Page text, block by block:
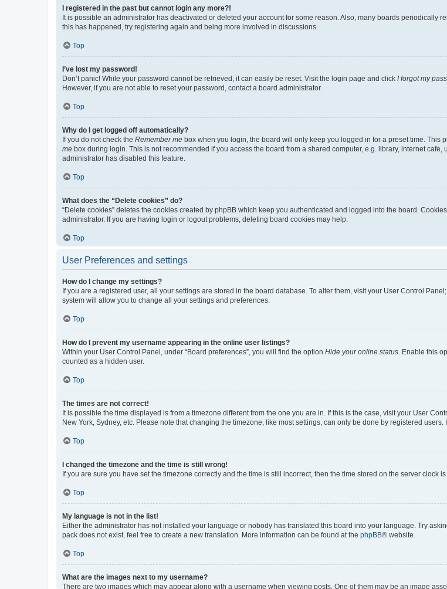
I registered in the past but cannot login any more?!
It is possible an administrator has deactivated or deleted your account for some reason. Also, many boards periodically
this has happened, try registering again and being more involved in discussions.
Top
I’ve lost my password!
Don’t panic! While your password cannot be retrieved, it can easily be reset. Visit the login page and click I forgot my
However, if you are not able to reset your password, contact a board administrator.
Top
Why do I get logged off automatically?
If you do not check the Remember me box when you login, the board will only keep you logged in for a preset time. This
me box during login. This is not recommended if you access the board from a shared computer, e.g. library, internet
administrator has disabled this feature.
Top
What does the “Delete cookies” do?
“Delete cookies” deletes the cookies created by phpBB which keep you authenticated and logged into the board.
administrator. If you are having login or logout problems, deleting board cookies may help.
Top
User Preferences and settings
How do I change my settings?
If you are a registered user, all your settings are stored in the board database. To alter them, visit your User Control
system will allow you to change all your settings and preferences.
Top
How do I prevent my username appearing in the online user listings?
Within your User Control Panel, under “Board preferences”, you will find the option Hide your online status. Enable this
counted as a hidden user.
Top
The times are not correct!
It is possible the time displayed is from a timezone different from the one you are in. If this is the case, visit your User
New York, Sydney, etc. Please note that changing the timezone, like most settings, can only be done by registered
Top
I changed the timezone and the time is still wrong!
If you are sure you have set the timezone correctly and the time is still incorrect, then the time stored on the server clock
Top
My language is not in the list!
Either the administrator has not installed your language or nobody has translated this board into your language. Try
pack does not exist, feel free to create a new translation. More information can be found at the phpBB® website.
Top
What are the images next to my username?
There are two images which may appear along with a username when viewing posts. One of them may be an image